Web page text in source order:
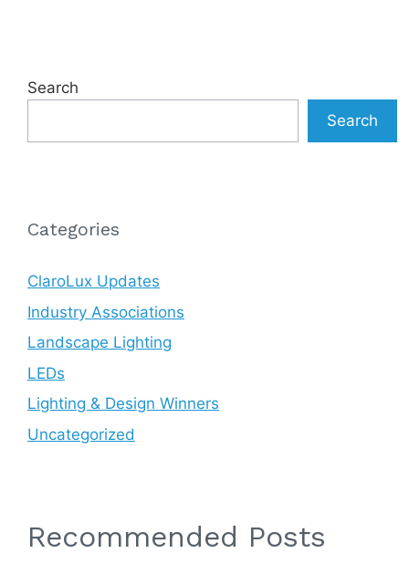
Search
Search
Categories
ClaroLux Updates
Industry Associations
Landscape Lighting
LEDs
Lighting & Design Winners
Uncategorized
Recommended Posts